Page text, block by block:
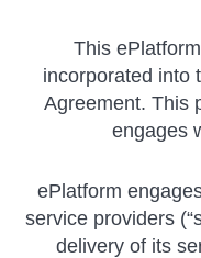
This
incorporated into
Agreement. This
engages
ePlatform
service providers
delivery of its